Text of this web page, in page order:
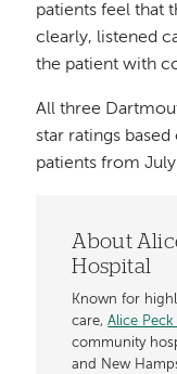
patients feel that
clearly, listened
the patient with
All three
star ratings
patients from
About
Hospital
Known for
care,Alice
community
and New